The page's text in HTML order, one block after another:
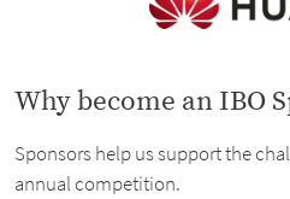
Why become an IBO
Sponsors help us support the
annual competition.